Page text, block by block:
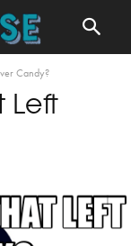
Candy?
Left